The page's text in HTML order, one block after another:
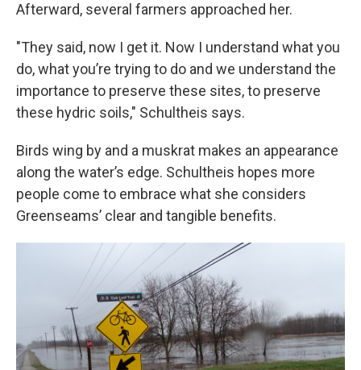
Afterward, several farmers approached her.
"They said, now I get it. Now I understand what you
do, what you’re trying to do and we understand the
importance to preserve these sites, to preserve
these hydric soils," Schultheis says.
Birds wing by and a muskrat makes an appearance
along the water’s edge. Schultheis hopes more
people come to embrace what she considers
Greenseams’ clear and tangible benefits.